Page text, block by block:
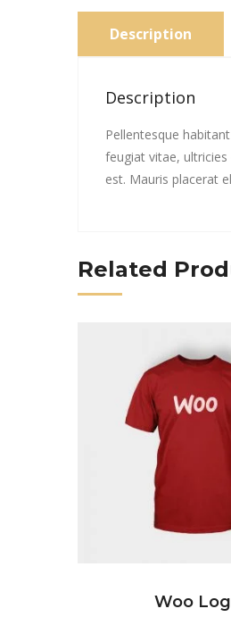
Description
Description
Pellentesque
feugiat vitae,
est. Mauris placerat
Related
Woo